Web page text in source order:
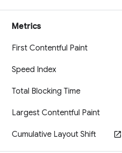
Metrics
First Contentful Paint
Speed Index
Total Blocking Time
Largest Contentful Paint
Cumulative Layout Shift